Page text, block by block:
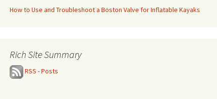
How to Use and Troubleshoot a Boston Valve for Inflatable Kayaks
Rich Site Summary
RSS - Posts